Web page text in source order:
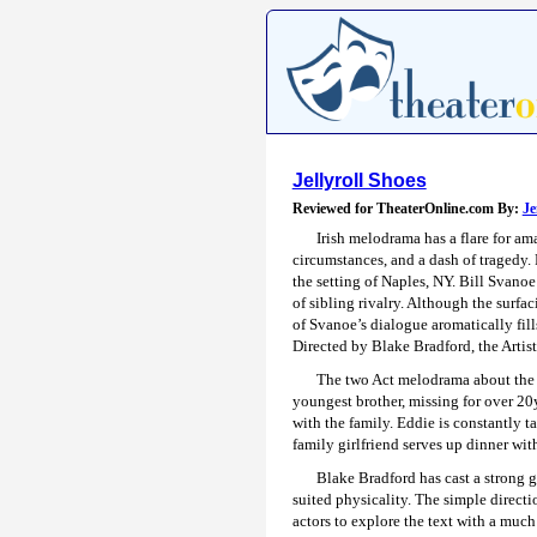
Jellyroll Shoes
Reviewed for TheaterOnline.com By:
Irish melodrama has a flare for
circumstances, and a dash of
the setting of Naples, NY. Bill
of sibling rivalry. Although the
of Svanoe’s dialogue aromatically
Directed by Blake Bradford, the
The two Act melodrama about
youngest brother, missing for over
with the family. Eddie is constantly
family girlfriend serves up dinner
Blake Bradford has cast a
suited physicality. The simple
actors to explore the text with a